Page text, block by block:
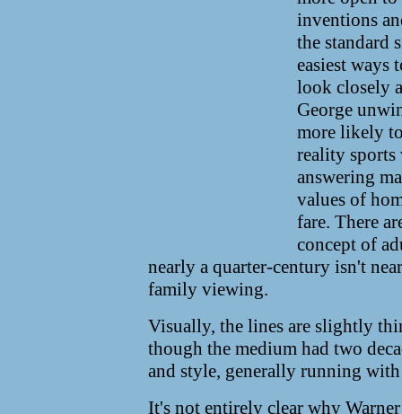
inventions
the standard
easiest ways
look closely
George
more likely
reality sports
answering
values of
fare. There
concept of
nearly a quarter-century isn't
family viewing.
Visually, the lines are slightly
though the medium had two
and style, generally running
It's not entirely clear why